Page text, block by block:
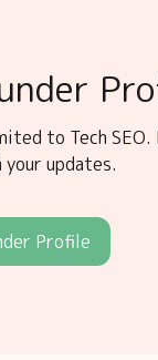
to Tech
updates.
Profile